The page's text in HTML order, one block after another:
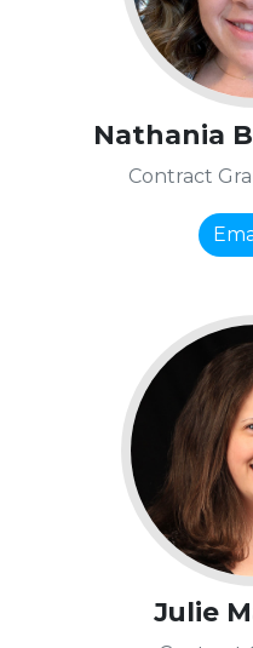
Nathania
Contract
Julie